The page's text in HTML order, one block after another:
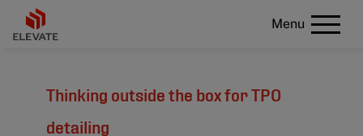
Menu
Thinking outside the box for TPO
detailing